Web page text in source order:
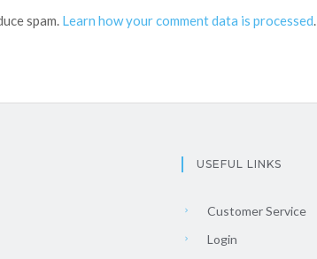
spam. Learn how your comment data is processed.
USEFUL LINKS
Customer Service
Login